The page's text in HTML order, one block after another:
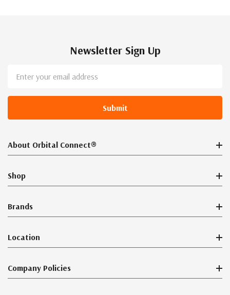
Newsletter Sign Up
Address
About Orbital Connect®
Shop
Brands
Location
Company Policies